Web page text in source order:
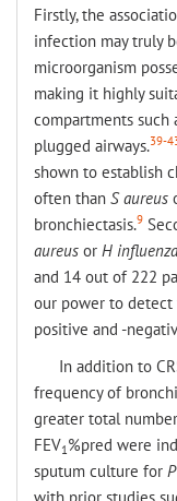
Firstly, the
infection may truly
microorganism
making it highly
compartments such
plugged airways.39-
shown to establish
often than S aureus
bronchiectasis.9
aureus or H
and 14 out of 222
our power to
positive and -
In addition to
frequency of
greater total
FEV1 %pred were
sputum culture for